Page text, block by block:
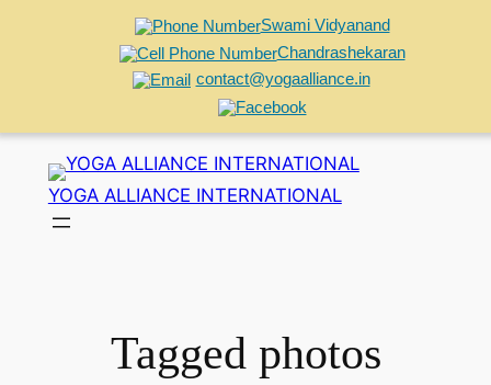
Swami Vidyanand
Chandrashekaran
contact@yogaalliance.in
content
YOGA ALLIANCE INTERNATIONAL
Tagged photos